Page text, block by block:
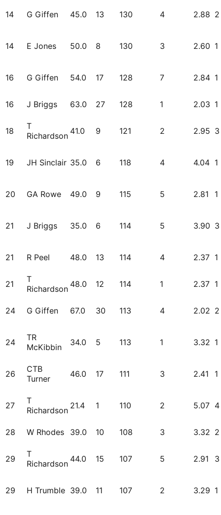
14 G Giffen 45.0 13 130 4 2.88 2
14 E Jones 50.0 8 130 3 2.60 1
16 G Giffen 54.0 17 128 7 2.84 1
16 J Briggs 63.0 27 128 1 2.03 1
18
T
Richardson 41.0 9 121 2 2.95 3
19 JH Sinclair 35.0 6 118 4 4.04 1
20 GA Rowe 49.0 9 115 5 2.81 1
21 J Briggs 35.0 6 114 5 3.90 3
21 R Peel 48.0 13 114 4 2.37 1
21
T
Richardson 48.0 12 114 1 2.37 1
24 G Giffen 67.0 30 113 4 2.02 2
24
TR
McKibbin
34.0 5 113 1 3.32 1
26
CTB
Turner
46.0 17 111 3 2.41 1
27
T
Richardson 21.4 1 110 2 5.07 4
28 W Rhodes 39.0 10 108 3 3.32 2
29
T
Richardson 44.0 15 107 5 2.91 3
29 H Trumble 39.0 11 107 2 3.29 1